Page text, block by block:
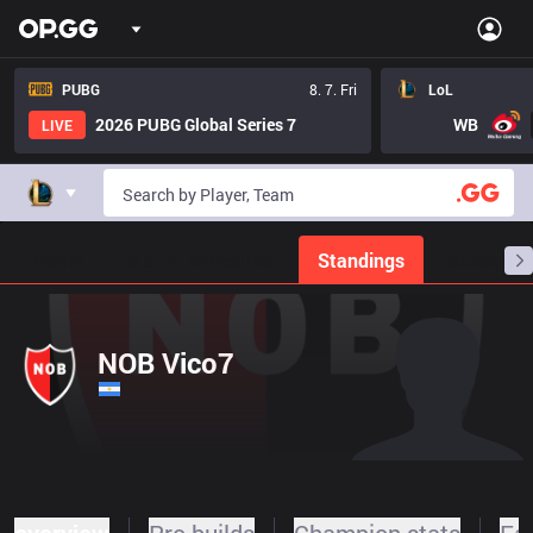
PUBG
8. 7. Fri
LIVE
2026 PUBG Global Series 7
LoL
WB
Standings
NOB Vico7